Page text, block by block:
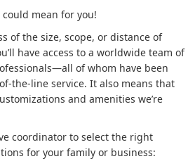
mean for you!
of the size, scope, or distance of
have access to a worldwide team of
of whom have been
the-line service. It also means that
and amenities we’re
coordinator to select the right
for your family or business: